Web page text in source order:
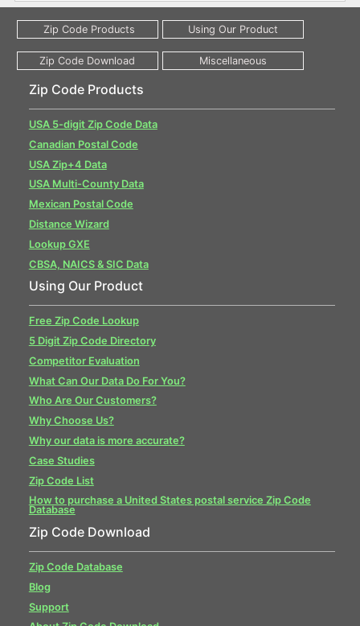
Zip Code Products
USA 5-digit Zip Code Data
Canadian Postal Code
USA Zip+4 Data
USA Multi-County Data
Mexican Postal Code
Distance Wizard
Lookup GXE
CBSA, NAICS & SIC Data
Using Our Product
Free Zip Code Lookup
5 Digit Zip Code Directory
Competitor Evaluation
What Can Our Data Do For You?
Who Are Our Customers?
Why Choose Us?
Why our data is more accurate?
Case Studies
Zip Code List
How to purchase a United States postal service Zip Code
Database
Zip Code Download
Zip Code Database
Blog
Support